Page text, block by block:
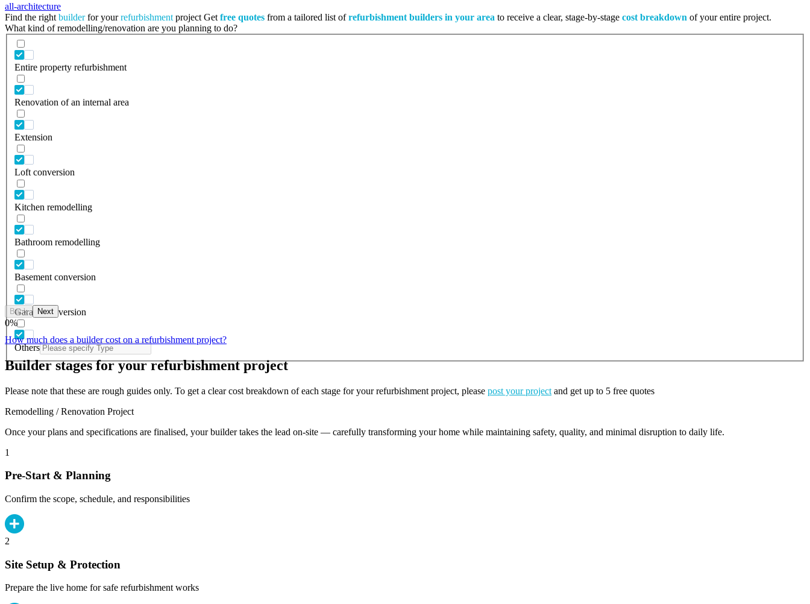
all-architecture
Find the right builderfor yourrefurbishment project Get free quotes from a tailored list ofrefurbishment builders in your area to receive a clear, stage-by-stage cost breakdown of your entire project.
What kind of remodelling/renovation are you planning to do?
Entire property refurbishment
Renovation of an internal area
Extension
Loft conversion
Kitchen remodelling
Bathroom remodelling
Basement conversion
Garage conversion
Others
Back Next
0%
How much does a builder cost on a refurbishment project?
Builder stages for your refurbishment project
Please note that these are rough guides only. To get a clear cost breakdown of each stage for your refurbishment project, please post your project and get up to 5 free quotes
Remodelling / Renovation Project
Once your plans and specifications are finalised, your builder takes the lead on-site — carefully transforming your home while maintaining safety, quality, and minimal disruption to daily life.
1
Pre-Start & Planning
Confirm the scope, schedule, and responsibilities
2
Site Setup & Protection
Prepare the live home for safe refurbishment works